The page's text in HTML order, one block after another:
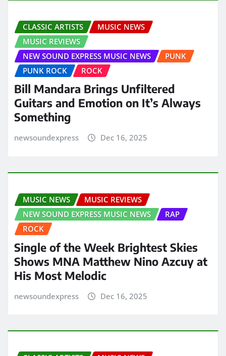
CLASSIC ARTISTS
MUSIC NEWS
MUSIC REVIEWS
NEW SOUND EXPRESS MUSIC NEWS
PUNK
PUNK ROCK
ROCK
Bill Mandara Brings Unfiltered
Guitars and Emotion on It’s Always
Something
newsoundexpress Dec 16, 2025
MUSIC NEWS
MUSIC REVIEWS
NEW SOUND EXPRESS MUSIC NEWS
RAP
ROCK
Single of the Week Brightest Skies
Shows MNA Matthew Nino Azcuy at
His Most Melodic
newsoundexpress Dec 16, 2025